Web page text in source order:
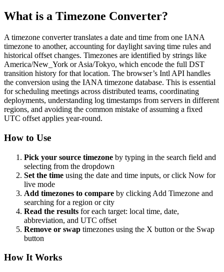
What is a Timezone Converter?
A timezone converter translates a date and time from one IANA
timezone to another, accounting for daylight saving time rules and
historical offset changes. Timezones are identified by strings like
America/New_York or Asia/Tokyo, which encode the full DST
transition history for that location. The browser’s Intl API handles
the conversion using the IANA timezone database. This is essential
for scheduling meetings across distributed teams, coordinating
deployments, understanding log timestamps from servers in different
regions, and avoiding the common mistake of assuming a fixed
UTC offset applies year-round.
How to Use
Pick your source timezone by typing in the search field and
selecting from the dropdown
Set the time using the date and time inputs, or click Now for
live mode
Add timezones to compare by clicking Add Timezone and
searching for a region or city
Read the results for each target: local time, date,
abbreviation, and UTC offset
Remove or swap timezones using the X button or the Swap
button
How It Works